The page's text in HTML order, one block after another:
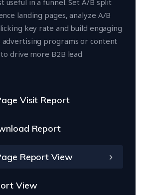
useful in a funnel. Set A/B split
landing pages, analyze A/B
key rate and build engaging
advertising programs or content
drive more B2B lead
Visit Report
Report
Report View
View